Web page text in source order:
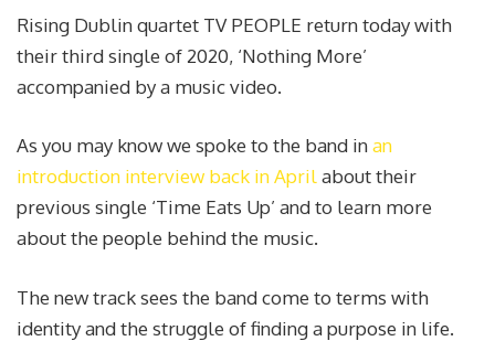
Rising Dublin quartet TV PEOPLE return today with
their third single of 2020, ‘Nothing More’
accompanied by a music video.
As you may know we spoke to the band inan
introduction interview back in Aprilabout their
previous single ‘Time Eats Up’ and to learn more
about the people behind the music.
The new track sees the band come to terms with
identity and the struggle of finding a purpose in life.